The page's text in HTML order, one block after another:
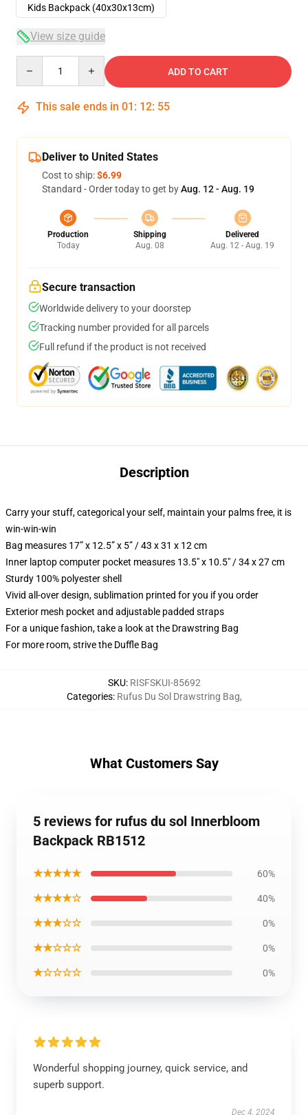
Kids Backpack (40x30x13cm)
View size guide
ADD TO CART
This sale ends in 01 : 12: 54
Deliver to United States
Cost to ship:$6.99
Standard - Order today to get byAug. 12 - Aug. 19
Production
Today
Shipping
Aug. 08
Delivered
Aug. 12 - Aug. 19
Secure transaction
Worldwide delivery to your doorstep
Tracking number provided for all parcels
Full refund if the product is not received
Description
Carry your stuff, categorical your self, maintain your palms free, it is
win-win-win
Bag measures 17” x 12.5” x 5” / 43 x 31 x 12 cm
Inner laptop computer pocket measures 13.5" x 10.5" / 34 x 27 cm
Sturdy 100% polyester shell
Vivid all-over design, sublimation printed for you if you order
Exterior mesh pocket and adjustable padded straps
For a unique fashion, take a look at the Drawstring Bag
For more room, strive the Duffle Bag
SKU: RISFSKUI-85692
Categories: Rufus Du Sol Drawstring Bag,
What Customers Say
5 reviews for rufus du sol Innerbloom
Backpack RB1512
★★★★★ 60%
★★★★☆ 40%
★★★☆☆ 0%
★★☆☆☆ 0%
★☆☆☆☆ 0%
Wonderful shopping journey, quick service, and
superb support.
Dec 4, 2024